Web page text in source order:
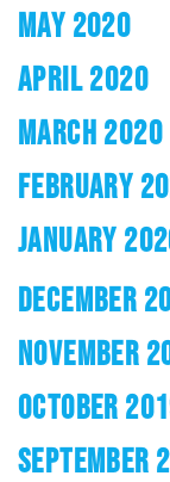
MAY 2020
APRIL 2020
MARCH 2020
FEBRUARY
JANUARY
DECEMBER
NOVEMBER
OCTOBER
SEPTEMBER